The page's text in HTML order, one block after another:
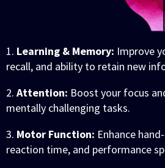
1. Learning & Memory: Improve
recall, and ability to retain new
2. Attention: Boost your focus
mentally challenging tasks.
3. Motor Function: Enhance
reaction time, and performance